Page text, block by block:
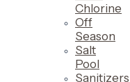
Chlorine
Off
Season
Salt
Pool
Sanitizers